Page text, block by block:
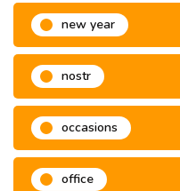
new year
nostr
occasions
office